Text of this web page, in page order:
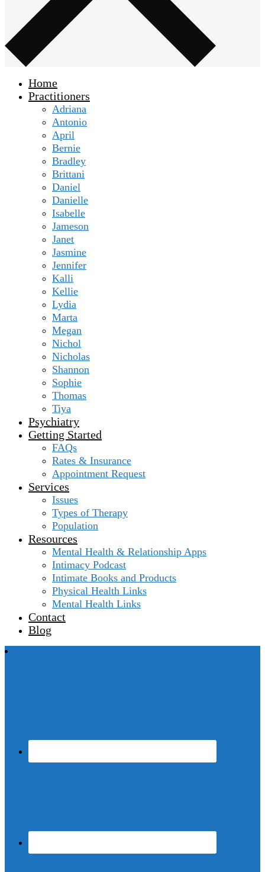
Home
Practitioners
Adriana
Antonio
April
Bernie
Bradley
Brittani
Daniel
Danielle
Isabelle
Jameson
Janet
Jasmine
Jennifer
Kalli
Kellie
Lydia
Marta
Megan
Nichol
Nicholas
Shannon
Sophie
Thomas
Tiya
Psychiatry
Getting Started
FAQs
Rates & Insurance
Appointment Request
Services
Issues
Types of Therapy
Population
Resources
Mental Health & Relationship Apps
Intimacy Podcast
Intimate Books and Products
Physical Health Links
Mental Health Links
Contact
Blog